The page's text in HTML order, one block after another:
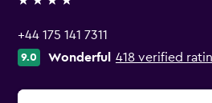
4 stars
+44 175 141 7311
9.0 Wonderful 418 verified